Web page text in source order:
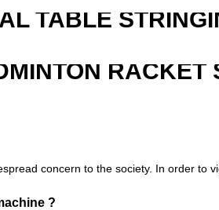
TABLE
RACKET
concern to the society. In order to
?